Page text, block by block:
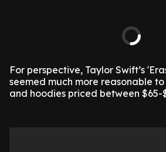
For perspective, Taylor Swift’s
seemed much more reasonable
and hoodies priced between $65-